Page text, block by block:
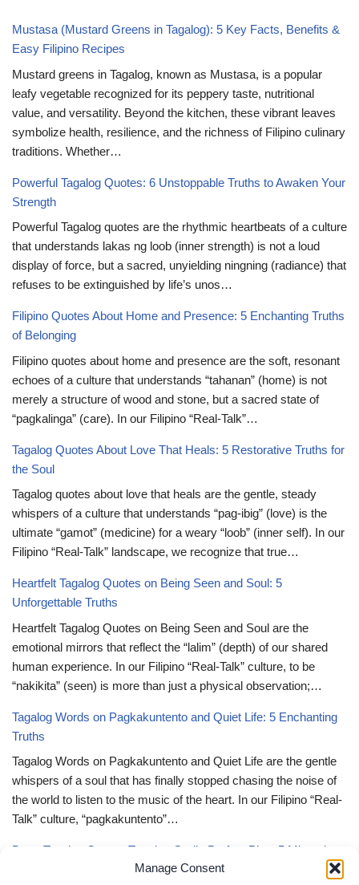
Manage Consent
Mustasa (Mustard Greens in Tagalog): 5 Key Facts, Benefits &
Easy Filipino Recipes
Mustard greens in Tagalog, known as Mustasa, is a popular
leafy vegetable recognized for its peppery taste, nutritional
value, and versatility. Beyond the kitchen, these vibrant leaves
symbolize health, resilience, and the richness of Filipino culinary
traditions. Whether…
Powerful Tagalog Quotes: 6 Unstoppable Truths to Awaken Your
Strength
Powerful Tagalog quotes are the rhythmic heartbeats of a culture
that understands lakas ng loob (inner strength) is not a loud
display of force, but a sacred, unyielding ningning (radiance) that
refuses to be extinguished by life’s unos…
Filipino Quotes About Home and Presence: 5 Enchanting Truths
of Belonging
Filipino quotes about home and presence are the soft, resonant
echoes of a culture that understands “tahanan” (home) is not
merely a structure of wood and stone, but a sacred state of
“pagkalinga” (care). In our Filipino “Real-Talk”…
Tagalog Quotes About Love That Heals: 5 Restorative Truths for
the Soul
Tagalog quotes about love that heals are the gentle, steady
whispers of a culture that understands “pag-ibig” (love) is the
ultimate “gamot” (medicine) for a weary “loob” (inner self). In our
Filipino “Real-Talk” landscape, we recognize that true…
Heartfelt Tagalog Quotes on Being Seen and Soul: 5
Unforgettable Truths
Heartfelt Tagalog Quotes on Being Seen and Soul are the
emotional mirrors that reflect the “lalim” (depth) of our shared
human experience. In our Filipino “Real-Talk” culture, to be
“nakikita” (seen) is more than just a physical observation;…
Tagalog Words on Pagkakuntento and Quiet Life: 5 Enchanting
Truths
Tagalog Words on Pagkakuntento and Quiet Life are the gentle
whispers of a soul that has finally stopped chasing the noise of
the world to listen to the music of the heart. In our Filipino “Real-
Talk” culture, “pagkakuntento”…
Deep Tagalog Quotes Trusting God’s Perfect Plan: 5 Miraculous